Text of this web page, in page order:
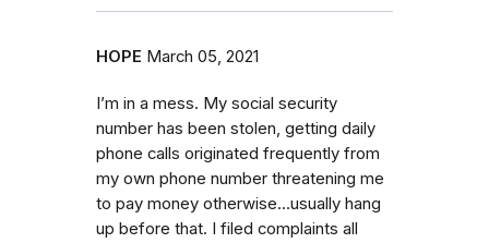
HOPE March 05, 2021
I’m in a mess. My social security
number has been stolen, getting daily
phone calls originated frequently from
my own phone number threatening me
to pay money otherwise...usually hang
up before that. I filed complaints all